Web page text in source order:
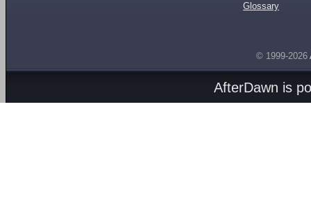
Glossary
© 1999-2026
AfterDawn is